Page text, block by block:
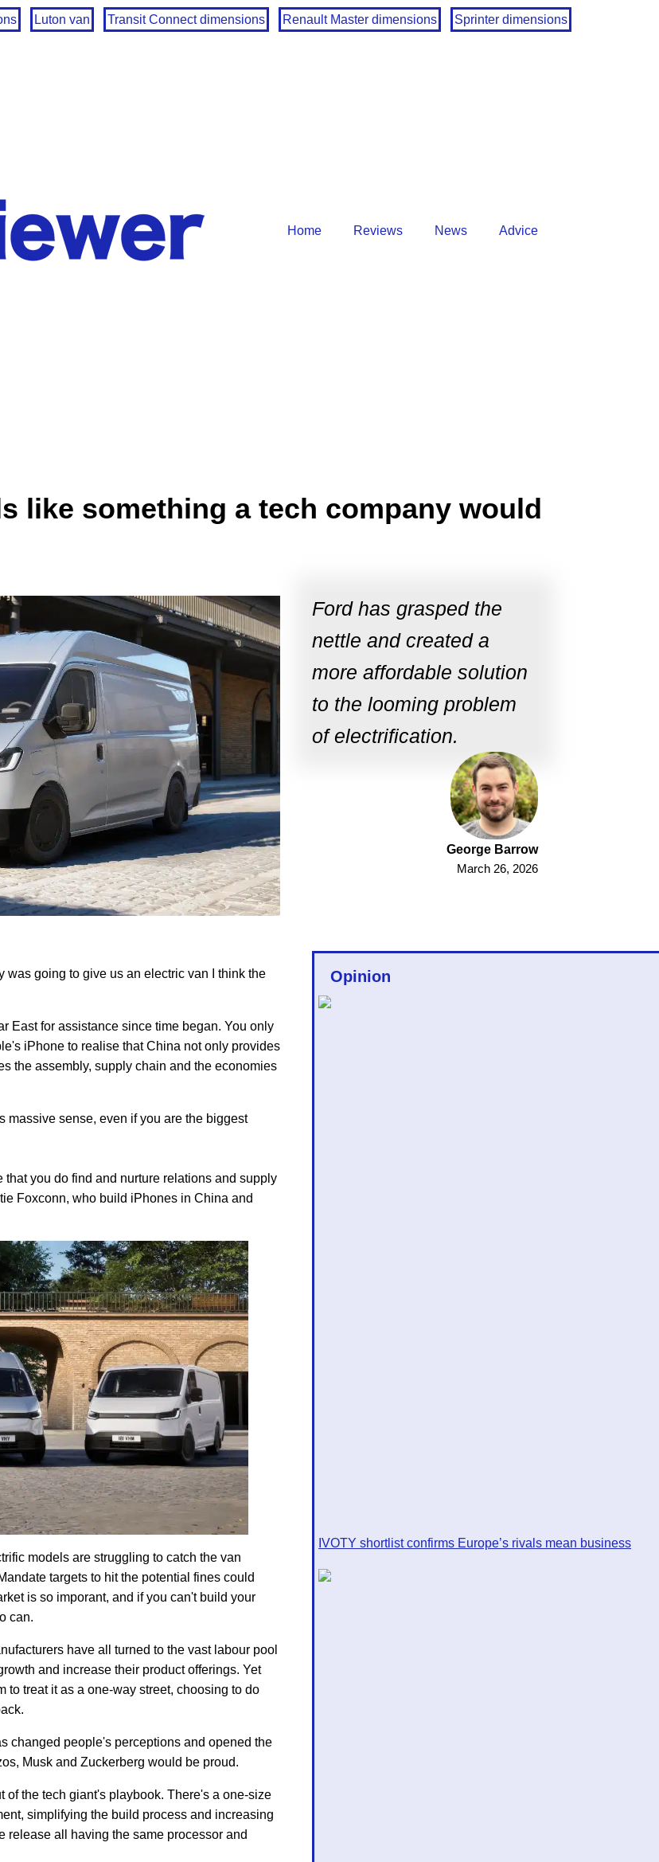
Luton van Transit Connect dimensions Renault Master dimensions Sprinter dimensions
Home Reviews News Advice
like something a tech company would
Ford has grasped the
nettle and created a
more affordable solution
to the looming problem
of electrification.
George Barrow
March 26, 2026
was going to give us an electric van I think the
East for assistance since time began. You only
iPhone to realise that China not only provides
the assembly, supply chain and the economies
massive sense, even if you are the biggest
that you do find and nurture relations and supply
Foxconn, who build iPhones in China and
models are struggling to catch the van
targets to hit the potential fines could
is so imporant, and if you can't build your
can.
have all turned to the vast labour pool
and increase their product offerings. Yet
treat it as a one-way street, choosing to do
changed people's perceptions and opened the
Musk and Zuckerberg would be proud.
of the tech giant's playbook. There's a one-size
simplifying the build process and increasing
release all having the same processor and
Opinion
IVOTY shortlist confirms Europe’s rivals mean business